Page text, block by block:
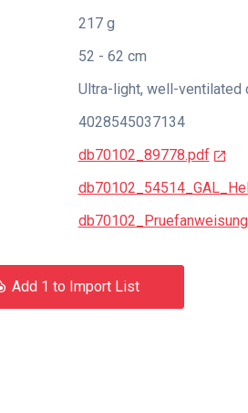
217 g
52 - 62 cm
Ultra-light, well-ventilated
4028545037134
db70102_89778.pdf
Add 1 to Import List